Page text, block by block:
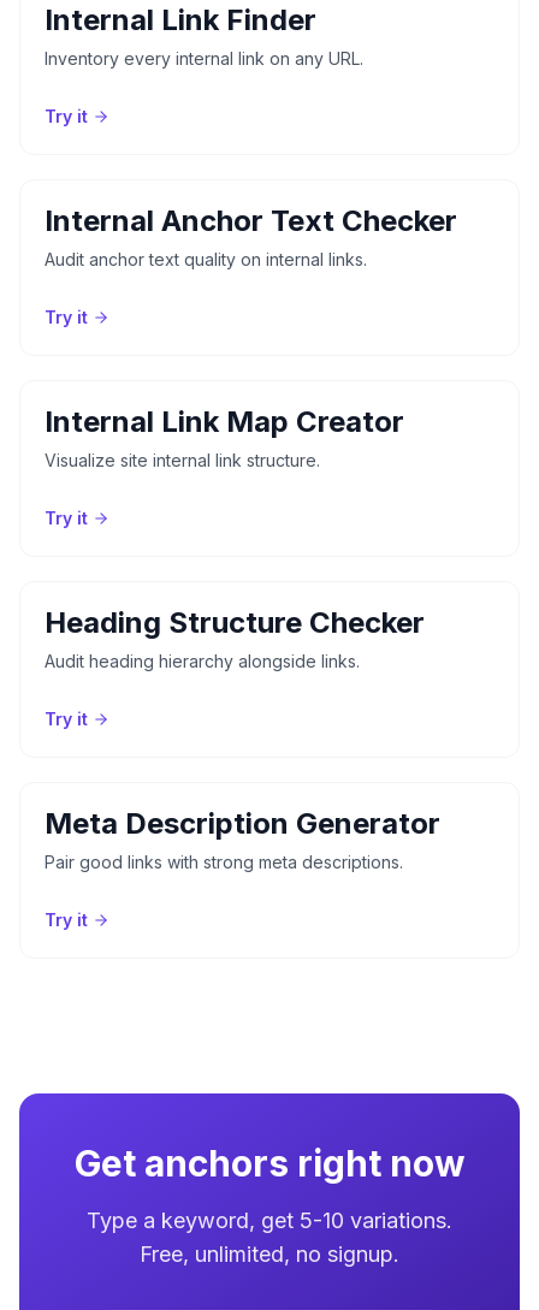
Internal Link Finder
Inventory every internal link on any URL.
Try it
Internal Anchor Text Checker
Audit anchor text quality on internal links.
Try it
Internal Link Map Creator
Visualize site internal link structure.
Try it
Heading Structure Checker
Audit heading hierarchy alongside links.
Try it
Meta Description Generator
Pair good links with strong meta descriptions.
Try it
Get anchors right now
Type a keyword, get 5-10 variations.
Free, unlimited, no signup.